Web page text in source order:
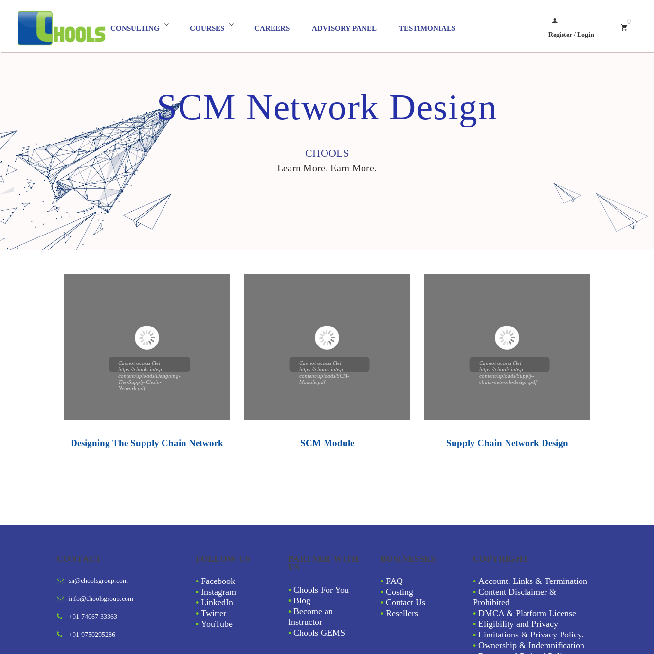
CONSULTING COURSES CAREERS ADVISORY PANEL TESTIMONIALS
Register / Login
0
SCM Network Design
CHOOLS
Learn More. Earn More.
Cannot access file!
https://chools.in/wp-
content/uploads/Designing-
The-Supply-Chain-
Network.pdf
Designing The Supply Chain Network
Cannot access file!
https://chools.in/wp-
content/uploads/SCM-
Module.pdf
SCM Module
Cannot access file!
https://chools.in/wp-
content/uploads/Supply-
chain-network-design.pdf
Supply Chain Network Design
CONTACT
sn@choolsgroup.com
info@choolsgroup.com
+91 74067 33363
+91 9750295286
FOLLOW US
• Facebook
• Instagram
• LinkedIn
• Twitter
• YouTube
PARTNER WITH
US
• Chools For You
• Blog
• Become an
Instructor
• Chools GEMS
BUSINESSES
• FAQ
• Costing
• Contact Us
• Resellers
COPYRIGHT
• Account, Links & Termination
• Content Disclaimer &
Prohibited
• DMCA & Platform License
• Eligibility and Privacy
• Limitations & Privacy Policy.
• Ownership & Indemnification